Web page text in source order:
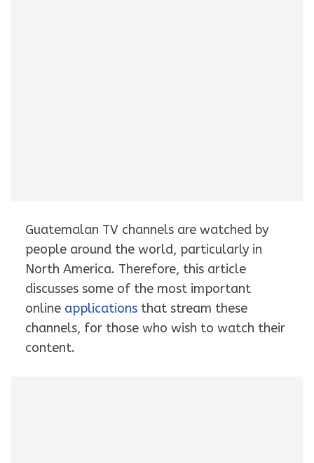
Guatemalan TV channels are watched by
people around the world, particularly in
North America. Therefore, this article
discusses some of the most important
online applications that stream these
channels, for those who wish to watch their
content.